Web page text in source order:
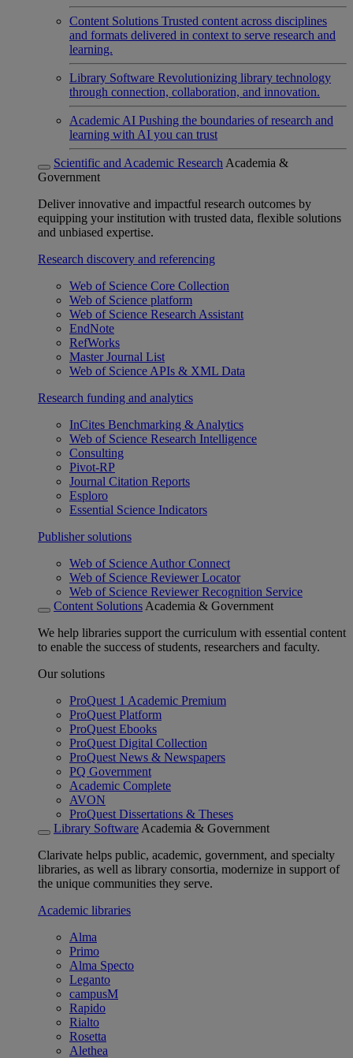
Content Solutions Trusted content across disciplines
and formats delivered in context to serve research and
learning.
Library Software Revolutionizing library technology
through connection, collaboration, and innovation.
Academic AI Pushing the boundaries of research and
learning with AI you can trust
Scientific and Academic Research Academia &
Government
Deliver innovative and impactful research outcomes by
equipping your institution with trusted data, flexible solutions
and unbiased expertise.
Research discovery and referencing
Web of Science Core Collection
Web of Science platform
Web of Science Research Assistant
EndNote
RefWorks
Master Journal List
Web of Science APIs & XML Data
Research funding and analytics
InCites Benchmarking & Analytics
Web of Science Research Intelligence
Consulting
Pivot-RP
Journal Citation Reports
Esploro
Essential Science Indicators
Publisher solutions
Web of Science Author Connect
Web of Science Reviewer Locator
Web of Science Reviewer Recognition Service
Content Solutions Academia & Government
We help libraries support the curriculum with essential content
to enable the success of students, researchers and faculty.
Our solutions
ProQuest 1 Academic Premium
ProQuest Platform
ProQuest Ebooks
ProQuest Digital Collection
ProQuest News & Newspapers
PQ Government
Academic Complete
AVON
ProQuest Dissertations & Theses
Library Software Academia & Government
Clarivate helps public, academic, government, and specialty
libraries, as well as library consortia, modernize in support of
the unique communities they serve.
Academic libraries
Alma
Primo
Alma Specto
Leganto
campusM
Rapido
Rialto
Rosetta
Alethea